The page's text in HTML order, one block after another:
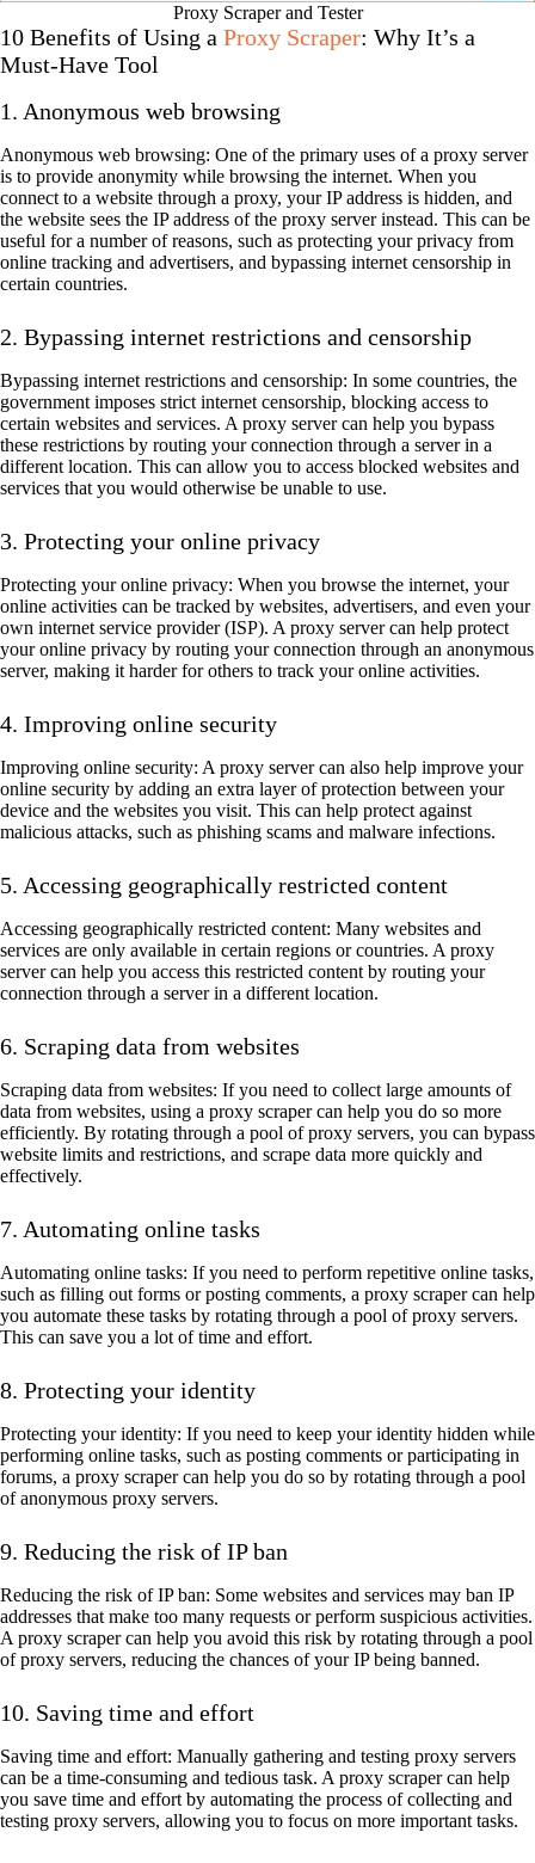
Proxy Scraper and Tester
10 Benefits of Using a Proxy Scraper: Why It’s a
Must-Have Tool
1. Anonymous web browsing
Anonymous web browsing: One of the primary uses of a proxy server
is to provide anonymity while browsing the internet. When you
connect to a website through a proxy, your IP address is hidden, and
the website sees the IP address of the proxy server instead. This can be
useful for a number of reasons, such as protecting your privacy from
online tracking and advertisers, and bypassing internet censorship in
certain countries.
2. Bypassing internet restrictions and censorship
Bypassing internet restrictions and censorship: In some countries, the
government imposes strict internet censorship, blocking access to
certain websites and services. A proxy server can help you bypass
these restrictions by routing your connection through a server in a
different location. This can allow you to access blocked websites and
services that you would otherwise be unable to use.
3. Protecting your online privacy
Protecting your online privacy: When you browse the internet, your
online activities can be tracked by websites, advertisers, and even your
own internet service provider (ISP). A proxy server can help protect
your online privacy by routing your connection through an anonymous
server, making it harder for others to track your online activities.
4. Improving online security
Improving online security: A proxy server can also help improve your
online security by adding an extra layer of protection between your
device and the websites you visit. This can help protect against
malicious attacks, such as phishing scams and malware infections.
5. Accessing geographically restricted content
Accessing geographically restricted content: Many websites and
services are only available in certain regions or countries. A proxy
server can help you access this restricted content by routing your
connection through a server in a different location.
6. Scraping data from websites
Scraping data from websites: If you need to collect large amounts of
data from websites, using a proxy scraper can help you do so more
efficiently. By rotating through a pool of proxy servers, you can bypass
website limits and restrictions, and scrape data more quickly and
effectively.
7. Automating online tasks
Automating online tasks: If you need to perform repetitive online tasks,
such as filling out forms or posting comments, a proxy scraper can help
you automate these tasks by rotating through a pool of proxy servers.
This can save you a lot of time and effort.
8. Protecting your identity
Protecting your identity: If you need to keep your identity hidden while
performing online tasks, such as posting comments or participating in
forums, a proxy scraper can help you do so by rotating through a pool
of anonymous proxy servers.
9. Reducing the risk of IP ban
Reducing the risk of IP ban: Some websites and services may ban IP
addresses that make too many requests or perform suspicious activities.
A proxy scraper can help you avoid this risk by rotating through a pool
of proxy servers, reducing the chances of your IP being banned.
10. Saving time and effort
Saving time and effort: Manually gathering and testing proxy servers
can be a time-consuming and tedious task. A proxy scraper can help
you save time and effort by automating the process of collecting and
testing proxy servers, allowing you to focus on more important tasks.